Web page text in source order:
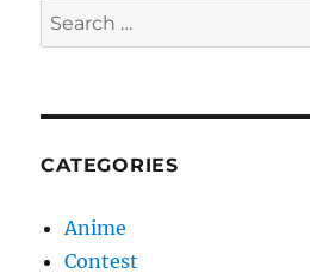
Search
for:
CATEGORIES
Anime
Contest